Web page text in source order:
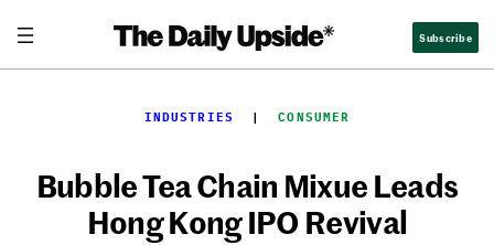
content
Subscribe
INDUSTRIES
  |
CONSUMER
Bubble Tea Chain Mixue Leads
Hong Kong IPO Revival